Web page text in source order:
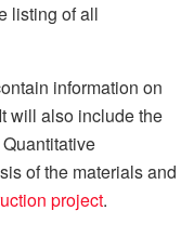
listing of all
information on
will also include the
of the materials and
project.